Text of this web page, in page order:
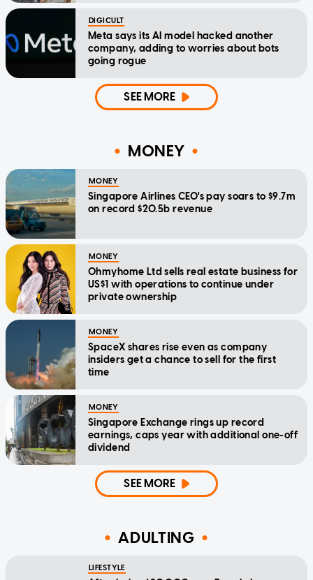
DIGICULT
Meta says its AI model hacked another
company, adding to worries about bots
going rogue
SEE MORE
MONEY
MONEY
Singapore Airlines CEO's pay soars to $9.7m
on record $20.5b revenue
MONEY
Ohmyhome Ltd sells real estate business for
US$1 with operations to continue under
private ownership
MONEY
SpaceX shares rise even as company
insiders get a chance to sell for the first
time
MONEY
Singapore Exchange rings up record
earnings, caps year with additional one-off
dividend
SEE MORE
ADULTING
LIFESTYLE